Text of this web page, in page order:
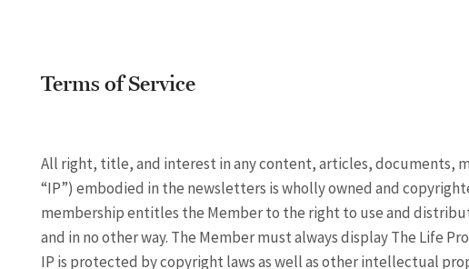
Terms of Service
All right, title, and interest in any content, articles,
“IP”) embodied in the newsletters is wholly owned and
membership entitles the Member to the right to use and
and in no other way. The Member must always display The Life
IP is protected by copyright laws as well as other intellectual